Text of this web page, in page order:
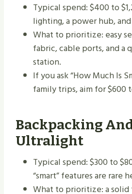
Typical spend: $400 to
lighting, a power hub,
What to prioritize: easy
fabric, cable ports, and a
station.
If you ask “How Much Is
family trips, aim for $600
Backpacking
Ultralight
Typical spend: $300 to
“smart” features are rare
What to prioritize: a